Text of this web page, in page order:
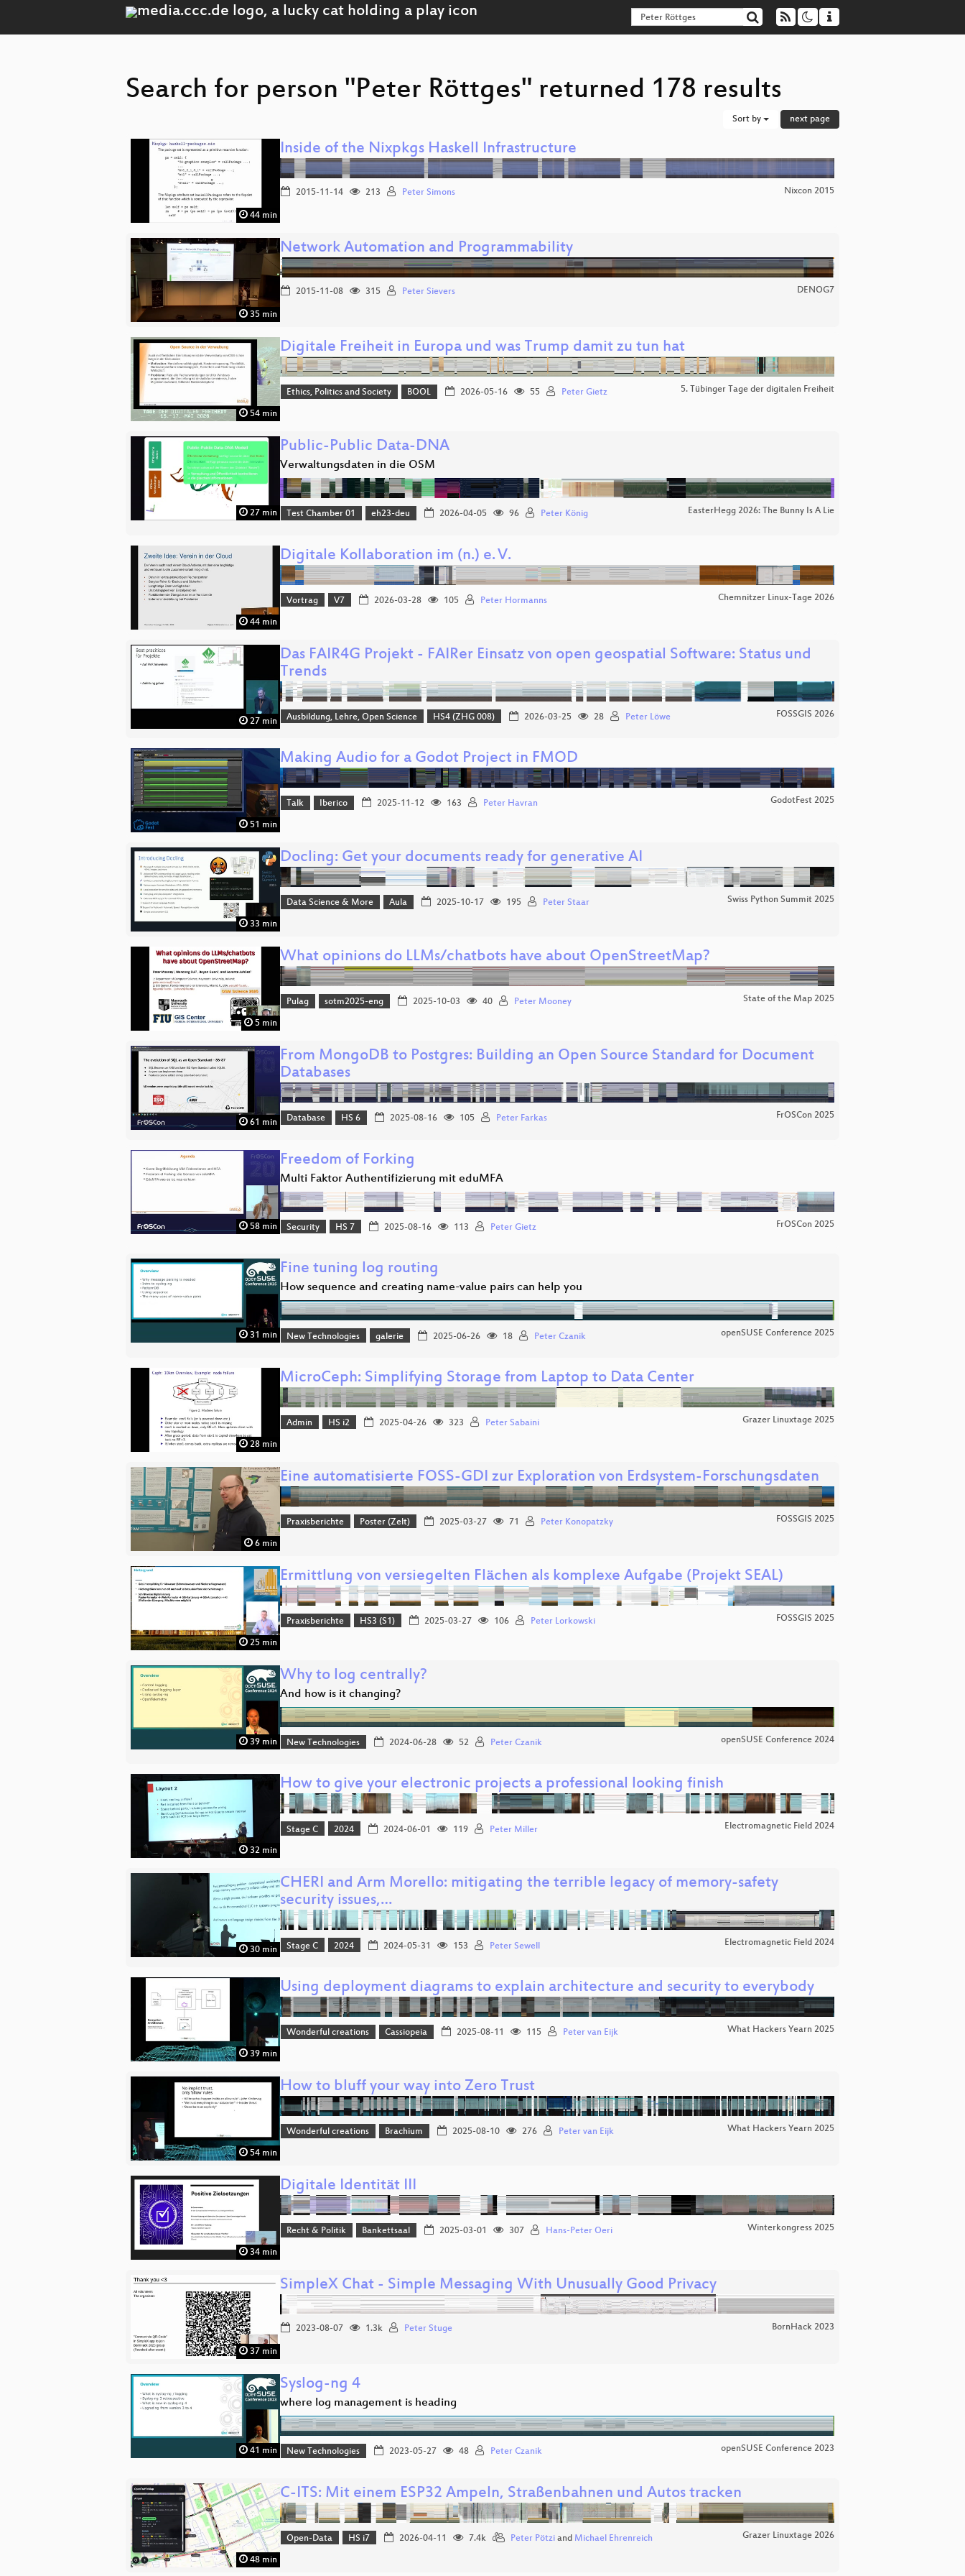
Search for person "Peter Röttges" returned 178 results
Sort by next page
44 min
Inside of the Nixpkgs Haskell Infrastructure
2015-11-14 213 Peter Simons Nixcon 2015
35 min
Network Automation and Programmability
2015-11-08 315 Peter Sievers DENOG7
54 min
Digitale Freiheit in Europa und was Trump damit zu tun hat
Ethics, Politics and Society BOOL 2026-05-16 55 Peter Gietz 5. Tübinger Tage der digitalen Freiheit
27 min
Public-Public Data-DNA
Verwaltungsdaten in die OSM
Test Chamber 01 eh23-deu 2026-04-05 96 Peter König EasterHegg 2026: The Bunny Is A Lie
44 min
Digitale Kollaboration im (n.) e. V.
Vortrag V7 2026-03-28 105 Peter Hormanns Chemnitzer Linux-Tage 2026
27 min
Das FAIR4G Projekt - FAIRer Einsatz von open geospatial Software: Status und
Trends
Ausbildung, Lehre, Open Science HS4 (ZHG 008) 2026-03-25 28 Peter Löwe FOSSGIS 2026
51 min
Making Audio for a Godot Project in FMOD
Talk Iberico 2025-11-12 163 Peter Havran GodotFest 2025
33 min
Docling: Get your documents ready for generative AI
Data Science & More Aula 2025-10-17 195 Peter Staar Swiss Python Summit 2025
5 min
What opinions do LLMs/chatbots have about OpenStreetMap?
Pulag sotm2025-eng 2025-10-03 40 Peter Mooney State of the Map 2025
61 min
From MongoDB to Postgres: Building an Open Source Standard for Document
Databases
Database HS 6 2025-08-16 105 Peter Farkas FrOSCon 2025
58 min
Freedom of Forking
Multi Faktor Authentifizierung mit eduMFA
Security HS 7 2025-08-16 113 Peter Gietz FrOSCon 2025
31 min
Fine tuning log routing
How sequence and creating name-value pairs can help you
New Technologies galerie 2025-06-26 18 Peter Czanik openSUSE Conference 2025
28 min
MicroCeph: Simplifying Storage from Laptop to Data Center
Admin HS i2 2025-04-26 323 Peter Sabaini Grazer Linuxtage 2025
6 min
Eine automatisierte FOSS-GDI zur Exploration von Erdsystem-Forschungsdaten
Praxisberichte Poster (Zelt) 2025-03-27 71 Peter Konopatzky FOSSGIS 2025
25 min
Ermittlung von versiegelten Flächen als komplexe Aufgabe (Projekt SEAL)
Praxisberichte HS3 (S1) 2025-03-27 106 Peter Lorkowski FOSSGIS 2025
39 min
Why to log centrally?
And how is it changing?
New Technologies 2024-06-28 52 Peter Czanik openSUSE Conference 2024
32 min
How to give your electronic projects a professional looking finish
Stage C 2024 2024-06-01 119 Peter Miller Electromagnetic Field 2024
30 min
CHERI and Arm Morello: mitigating the terrible legacy of memory-safety
security issues,…
Stage C 2024 2024-05-31 153 Peter Sewell Electromagnetic Field 2024
39 min
Using deployment diagrams to explain architecture and security to everybody
Wonderful creations Cassiopeia 2025-08-11 115 Peter van Eijk What Hackers Yearn 2025
54 min
How to bluff your way into Zero Trust
Wonderful creations Brachium 2025-08-10 276 Peter van Eijk What Hackers Yearn 2025
34 min
Digitale Identität III
Recht & Politik Bankettsaal 2025-03-01 307 Hans-Peter Oeri Winterkongress 2025
37 min
SimpleX Chat - Simple Messaging With Unusually Good Privacy
2023-08-07 1.3k Peter Stuge BornHack 2023
41 min
Syslog-ng 4
where log management is heading
New Technologies 2023-05-27 48 Peter Czanik openSUSE Conference 2023
48 min
C-ITS: Mit einem ESP32 Ampeln, Straßenbahnen und Autos tracken
Open-Data HS i7 2026-04-11 7.4k Peter Pötziand Michael Ehrenreich Grazer Linuxtage 2026